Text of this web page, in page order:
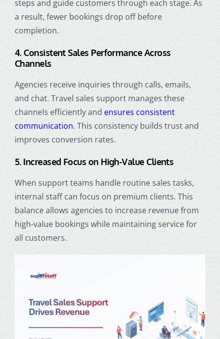
steps and guide customers through each stage. As
a result, fewer bookings drop off before
completion.
4. Consistent Sales Performance Across
Channels
Agencies receive inquiries through calls, emails,
and chat. Travel sales support manages these
channels efficiently and ensures consistent
communication. This consistency builds trust and
improves conversion rates.
5. Increased Focus on High-Value Clients
When support teams handle routine sales tasks,
internal staff can focus on premium clients. This
balance allows agencies to increase revenue from
high-value bookings while maintaining service for
all customers.